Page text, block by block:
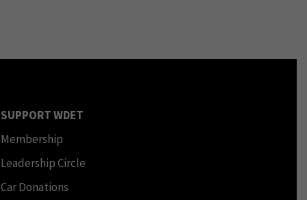
SUPPORT WDET
Membership
Leadership Circle
Car Donations